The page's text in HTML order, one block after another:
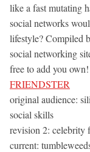
like a fast mutating
social networks
lifestyle? Compiled
social networking
free to add you own!
FRIENDSTER
original audience:
social skills
revision 2: celebrity
current: